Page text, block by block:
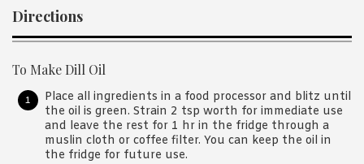
Directions
To Make Dill Oil
Place all ingredients in a food processor and blitz until
the oil is green. Strain 2 tsp worth for immediate use
and leave the rest for 1 hr in the fridge through a
muslin cloth or coffee filter. You can keep the oil in
the fridge for future use.